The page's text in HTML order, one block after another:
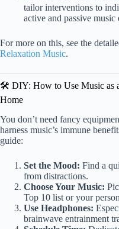
tailor interventions to
active and passive music
For more on this, see the
Relaxation Music.
🛠️ DIY: How to Use Music as
Home
You don’t need fancy
harness music’s immune
guide:
Set the Mood: Find a
from distractions.
Choose Your Music:
Top 10 list or your
Use Headphones:
brainwave entrainment